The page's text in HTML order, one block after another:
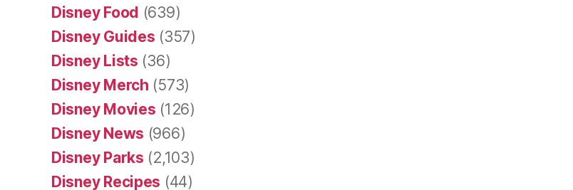
Disney Food (639)
Disney Guides (357)
Disney Lists (36)
Disney Merch (573)
Disney Movies (126)
Disney News (966)
Disney Parks (2,103)
Disney Recipes (44)